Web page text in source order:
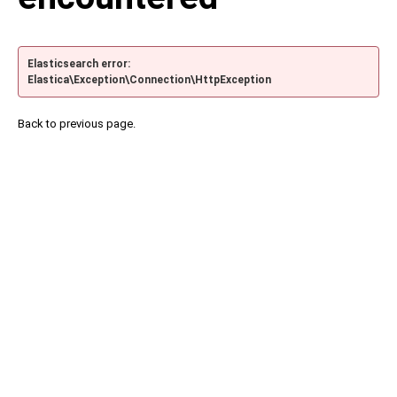
Elasticsearch error:
Elastica\Exception\Connection\HttpException
Back to previous page.